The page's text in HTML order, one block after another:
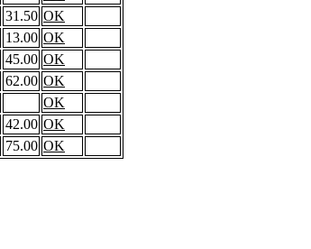
31.50 OK
13.00 OK
45.00 OK
62.00 OK
OK
42.00 OK
75.00 OK